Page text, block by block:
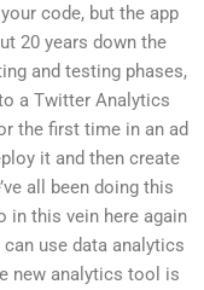
code, but the app
20 years down the
and testing phases,
a Twitter Analytics
the first time in an ad
it and then create
all been doing this
in this vein here again
use data analytics
new analytics tool is